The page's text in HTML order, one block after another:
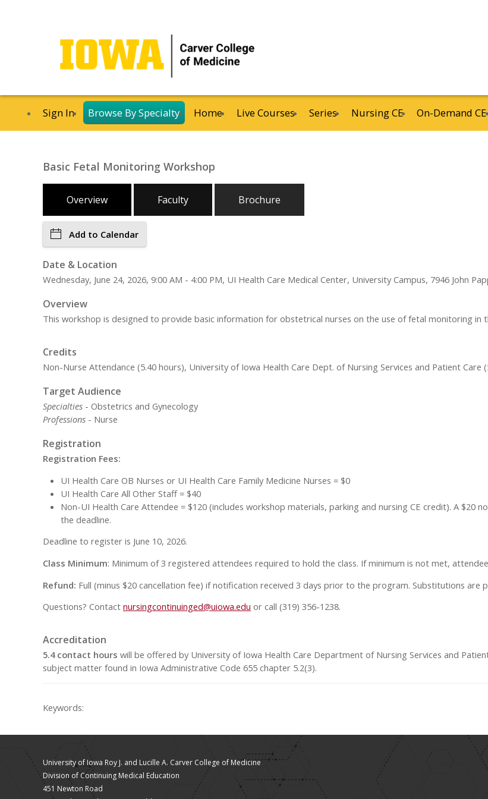
Sign In Browse By Specialty Home Live Courses Series Nursing CE On-Demand CE
Basic Fetal Monitoring Workshop
Overview Faculty Brochure
Add to Calendar
Date & Location
Wednesday, June 24, 2026, 9:00 AM - 4:00 PM, UI Health Care Medical Center, University Campus, 7946 John
Overview
This workshop is designed to provide basic information for obstetrical nurses on the use of fetal monitoring in
Credits
Non-Nurse Attendance (5.40 hours), University of Iowa Health Care Dept. of Nursing Services and Patient Care
Target Audience
Specialties - Obstetrics and Gynecology
Professions - Nurse
Registration
Registration Fees:
UI Health Care OB Nurses or UI Health Care Family Medicine Nurses = $0
UI Health Care All Other Staff = $40
Non-UI Health Care Attendee = $120 (includes workshop materials, parking and nursing CE credit). A
the deadline.
Deadline to register is June 10, 2026.
Class Minimum: Minimum of 3 registered attendees required to hold the class. If minimum is not met,
Refund: Full (minus $20 cancellation fee) if notification received 3 days prior to the program. Substitutions are
Questions? Contact nursingcontinuinged@uiowa.edu or call (319) 356-1238.
Accreditation
5.4 contact hours will be offered by University of Iowa Health Care Department of Nursing Services and
subject matter found in Iowa Administrative Code 655 chapter 5.2(3).
Keywords:
University of Iowa Roy J. and Lucille A. Carver College of Medicine
Division of Continuing Medical Education
451 Newton Road